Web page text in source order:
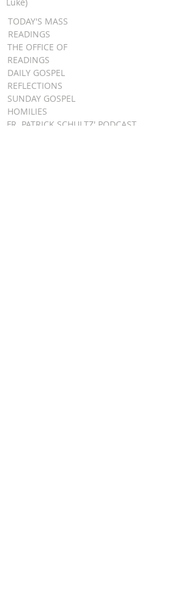
TODAY'S MASS
READINGS
THE OFFICE OF
READINGS
DAILY GOSPEL
REFLECTIONS
SUNDAY GOSPEL
HOMILIES
FR. PATRICK SCHULTZ' PODCAST